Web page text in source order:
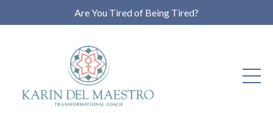
Are You Tired of Being Tired?